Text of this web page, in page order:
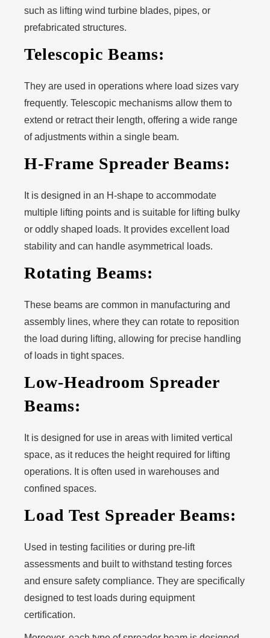
such as lifting wind turbine blades, pipes, or
prefabricated structures.
Telescopic Beams:
They are used in operations where load sizes vary
frequently. Telescopic mechanisms allow them to
extend or retract their length, offering a wide range
of adjustments within a single beam.
H-Frame Spreader Beams:
It is designed in an H-shape to accommodate
multiple lifting points and is suitable for lifting bulky
or oddly shaped loads. It provides excellent load
stability and can handle asymmetrical loads.
Rotating Beams:
These beams are common in manufacturing and
assembly lines, where they can rotate to reposition
the load during lifting, allowing for precise handling
of loads in tight spaces.
Low-Headroom Spreader
Beams:
It is designed for use in areas with limited vertical
space, as it reduces the height required for lifting
operations. It is often used in warehouses and
confined spaces.
Load Test Spreader Beams:
Used in testing facilities or during pre-lift
assessments and built to withstand testing forces
and ensure safety compliance. They are specifically
designed to test loads during equipment
certification.